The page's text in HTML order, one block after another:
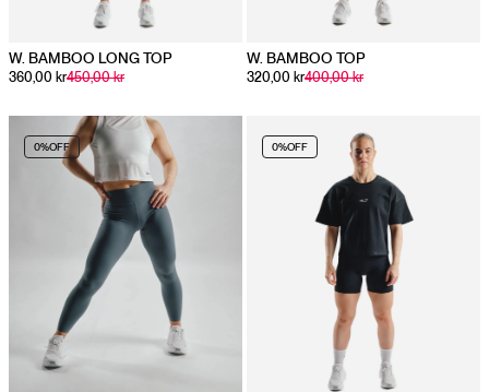
W. BAMBOO LONG TOP
360,00 kr450,00 kr
W. BAMBOO TOP
320,00 kr400,00 kr
0%OFF 0%OFF